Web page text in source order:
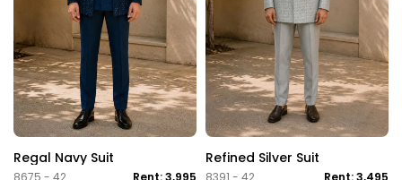
Regal Navy Suit
8675 - 42 Rent: 3,995
Refined Silver Suit
8391 - 42 Rent: 3,495